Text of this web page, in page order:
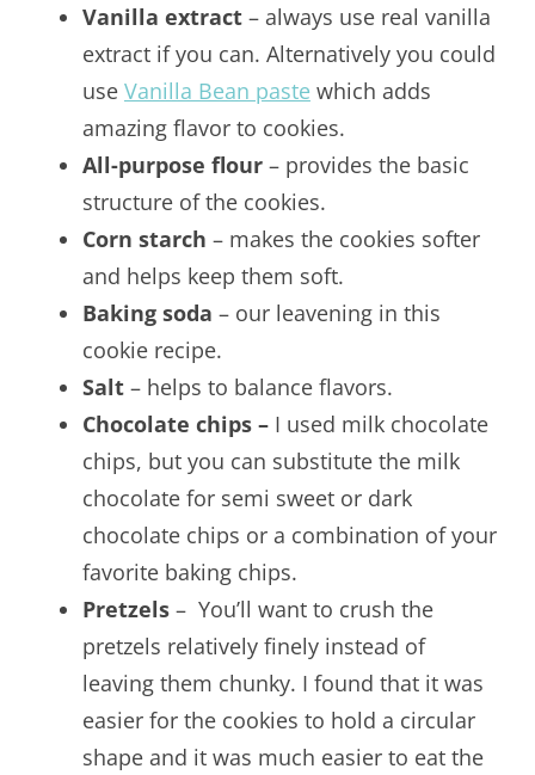
Vanilla extract– always use real vanilla
extract if you can. Alternatively you could
use Vanilla Bean pastewhich adds
amazing flavor to cookies.
All-purpose flour – provides the basic
structure of the cookies.
Corn starch – makes the cookies softer
and helps keep them soft.
Baking soda – our leavening in this
cookie recipe.
Salt – helps to balance flavors.
Chocolate chips –I used milk chocolate
chips, but you can substitute the milk
chocolate for semi sweet or dark
chocolate chips or a combination of your
favorite baking chips.
Pretzels– You’ll want to crush the
pretzels relatively finely instead of
leaving them chunky. I found that it was
easier for the cookies to hold a circular
shape and it was much easier to eat the